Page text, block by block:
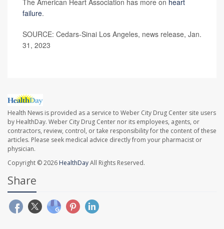
The American Heart Association has more on heart
failure.
SOURCE: Cedars-Sinai Los Angeles, news release, Jan.
31, 2023
Health News is provided as a service to Weber City Drug Center site users
by HealthDay. Weber City Drug Center nor its employees, agents, or
contractors, review, control, or take responsibility for the content of these
articles. Please seek medical advice directly from your pharmacist or
physician.
Copyright © 2026 HealthDayAll Rights Reserved.
Share